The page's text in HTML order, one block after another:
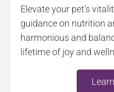
Elevate your pet’s
guidance on nutrition
harmonious and
lifetime of joy and